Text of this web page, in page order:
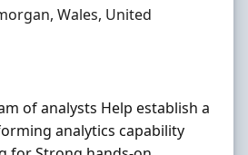
Wales, United
of analysts Help establish a
analytics capability